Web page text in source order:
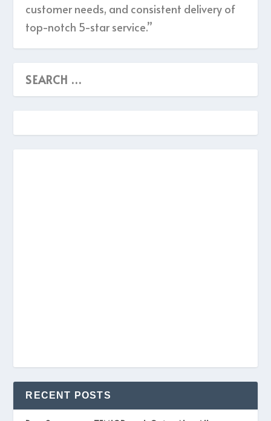
customer needs, and consistent delivery of
top-notch 5-star service.”
RECENT POSTS